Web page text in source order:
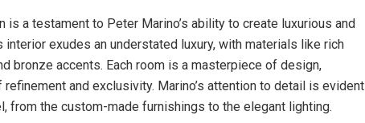
is a testament to Peter Marino’s ability to create luxurious and
interior exudes an understated luxury, with materials like rich
bronze accents. Each room is a masterpiece of design,
and exclusivity. Marino’s attention to detail is evident
from the custom-made furnishings to the elegant lighting.